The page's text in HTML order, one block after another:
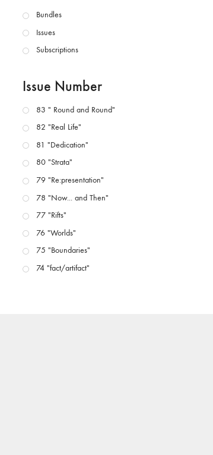
Bundles
Issues
Subscriptions
Issue Number
83 " Round and Round"
82 "Real Life"
81 "Dedication"
80 "Strata"
79 "Re:presentation"
78 "Now... and Then"
77 "Rifts"
76 "Worlds"
75 "Boundaries"
74 "fact/artifact"